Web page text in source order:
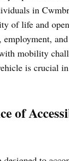
in
of life and
mobility
is crucial
of